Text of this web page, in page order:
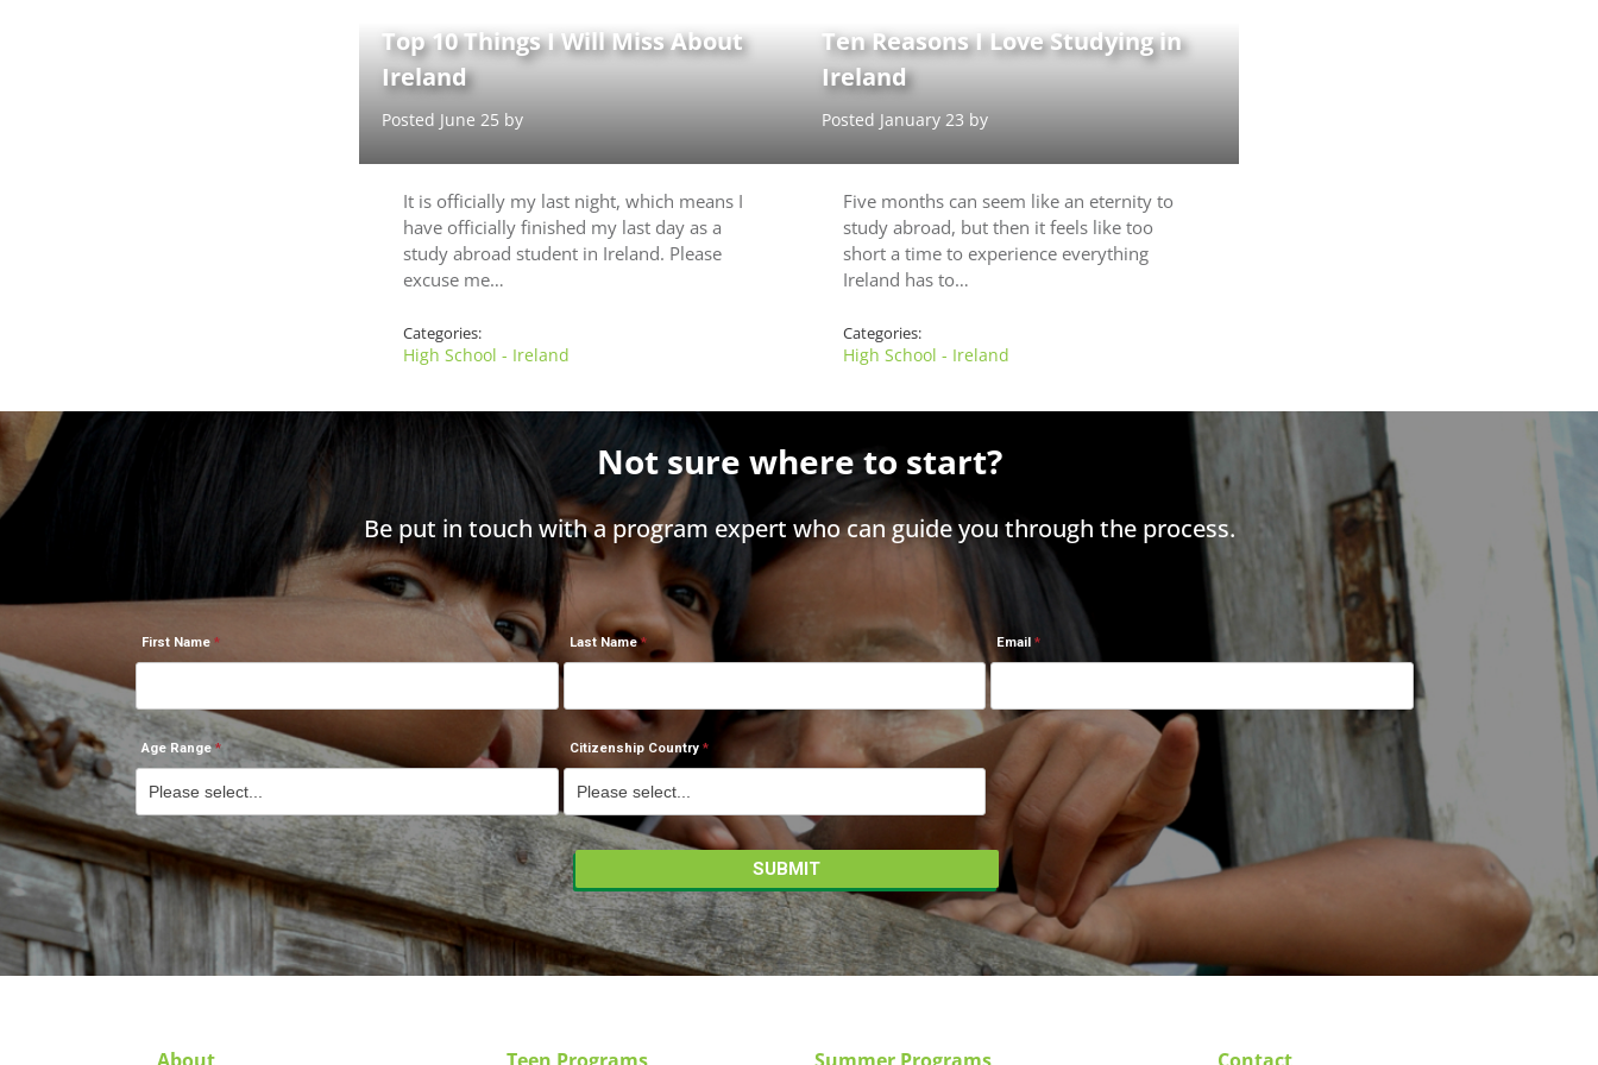
Top 10 Things I Will Miss About
Ireland
Posted June 25 by
It is officially my last night, which means I
have officially finished my last day as a
study abroad student in Ireland. Please
excuse me…
Categories:
High School - Ireland
Ten Reasons I Love Studying in
Ireland
Posted January 23 by
Five months can seem like an eternity to
study abroad, but then it feels like too
short a time to experience everything
Ireland has to…
Categories:
High School - Ireland
Not sure where to start?
Be put in touch with a program expert who can guide you through the process.
First Name Last Name Email
Age Range Citizenship Country